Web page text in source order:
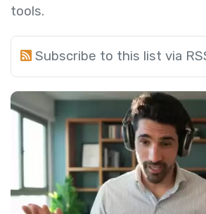
tools.
Subscribe to this list via